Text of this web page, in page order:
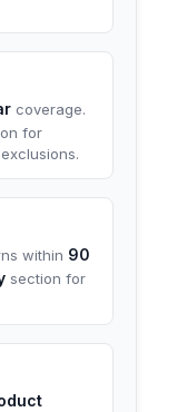
coverage.
for
within 90
section for